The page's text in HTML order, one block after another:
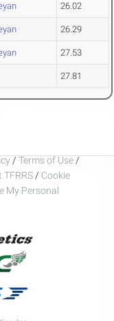
26.02
26.29
27.53
27.81
/ Terms of Use /
TFRRS / Cookie
My Personal